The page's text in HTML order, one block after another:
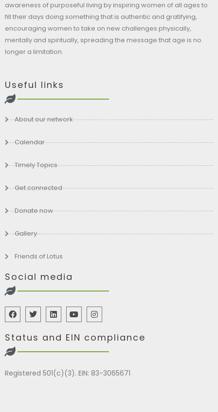
awareness of purposeful living by inspiring women of all ages to
fill their days doing something that is authentic and gratifying,
encouraging women to take on new challenges physically,
mentally and spiritually, spreading the message that age is no
longer a limitation.
Useful links
About our network
Calendar
Timely Topics
Get connected
Donate now
Gallery
Friends of Lotus
Social media
Status and EIN compliance
Registered 501(c)(3). EIN: 83-3065671